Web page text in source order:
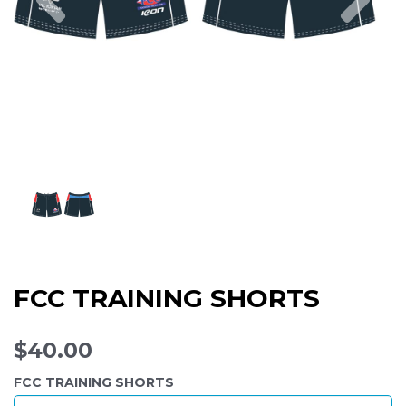
FCC TRAINING SHORTS
$40.00
FCC TRAINING SHORTS